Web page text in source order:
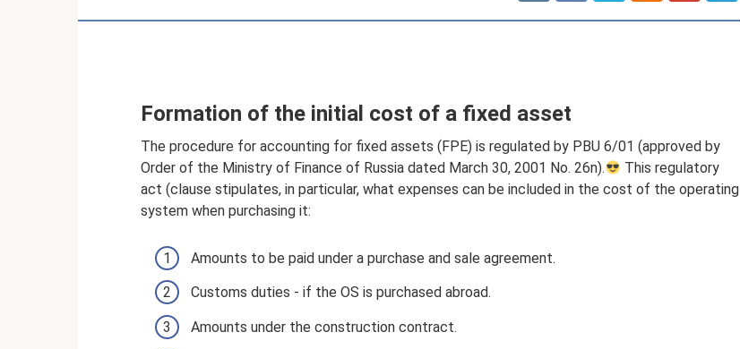
Formation of the initial cost of a fixed asset
The procedure for accounting for fixed assets (FPE) is regulated by PBU 6/01 (approved by
Order of the Ministry of Finance of Russia dated March 30, 2001 No. 26n).
This regulatory
act (clause stipulates, in particular, what expenses can be included in the cost of the operating
system when purchasing it:
Amounts to be paid under a purchase and sale agreement.
Customs duties - if the OS is purchased abroad.
Amounts under the construction contract.